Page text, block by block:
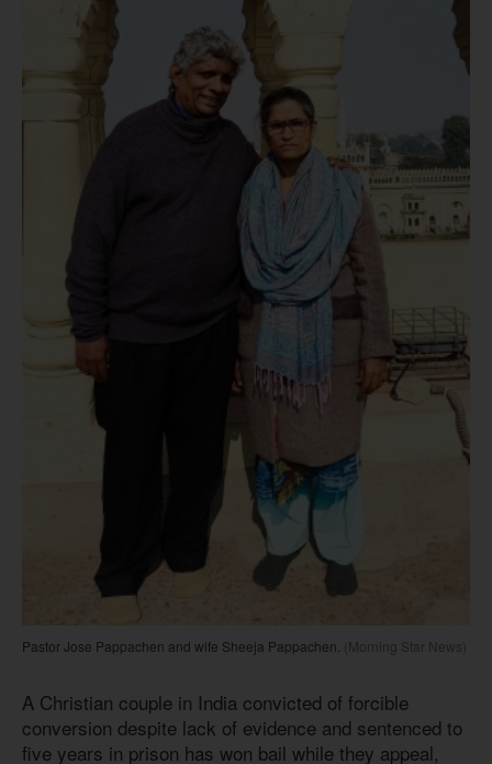
Pastor Jose Pappachen and wife Sheeja Pappachen. (Morning Star News)
A Christian couple in India convicted of forcible
conversion despite lack of evidence and sentenced to
five years in prison has won bail while they appeal,